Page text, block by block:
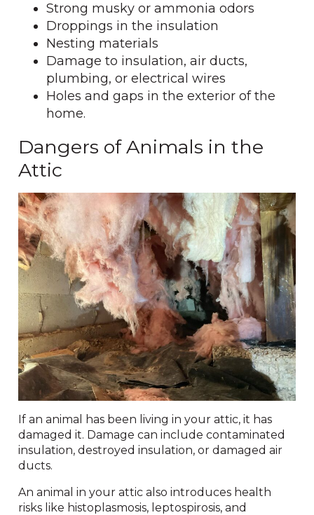
Strong musky or ammonia odors
Droppings in the insulation
Nesting materials
Damage to insulation, air ducts,
plumbing, or electrical wires
Holes and gaps in the exterior of the
home.
Dangers of Animals in the
Attic
If an animal has been living in your attic, it has
damaged it. Damage can include contaminated
insulation, destroyed insulation, or damaged air
ducts.
An animal in your attic also introduces health
risks like histoplasmosis, leptospirosis, and